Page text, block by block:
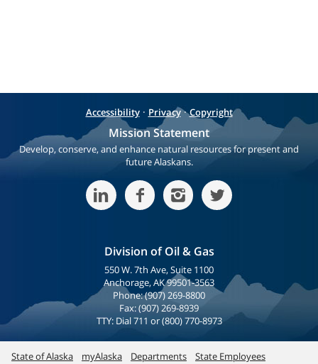
Accessibility· Privacy·Copyright
Mission Statement
Develop, conserve, and enhance natural resources for present and
future Alaskans.
Division of Oil & Gas
550 W. 7th Ave, Suite 1100
Anchorage, AK 99501-3563
Phone: (907) 269-8800
Fax: (907) 269-8939
TTY: Dial 711 or (800) 770-8973
State of Alaska myAlaska Departments State Employees